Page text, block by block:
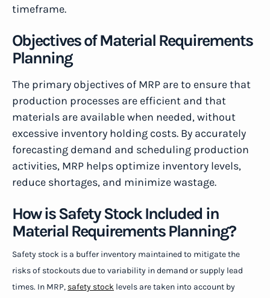
timeframe.
Objectives of Material Requirements
Planning
The primary objectives of MRP are to ensure that
production processes are efficient and that
materials are available when needed, without
excessive inventory holding costs. By accurately
forecasting demand and scheduling production
activities, MRP helps optimize inventory levels,
reduce shortages, and minimize wastage.
How is Safety Stock Included in
Material Requirements Planning?
Safety stock is a buffer inventory maintained to mitigate the
risks of stockouts due to variability in demand or supply lead
times. In MRP, safety stock levels are taken into account by